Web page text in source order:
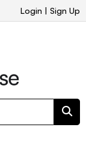
Login | Sign Up